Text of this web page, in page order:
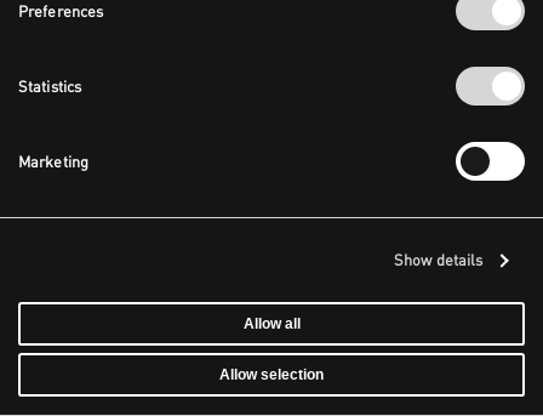
Preferences
Statistics
Marketing
Show details
Allow all
Allow selection